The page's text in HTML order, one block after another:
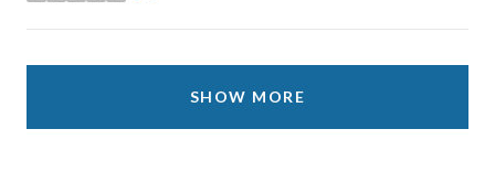
SHOW MORE